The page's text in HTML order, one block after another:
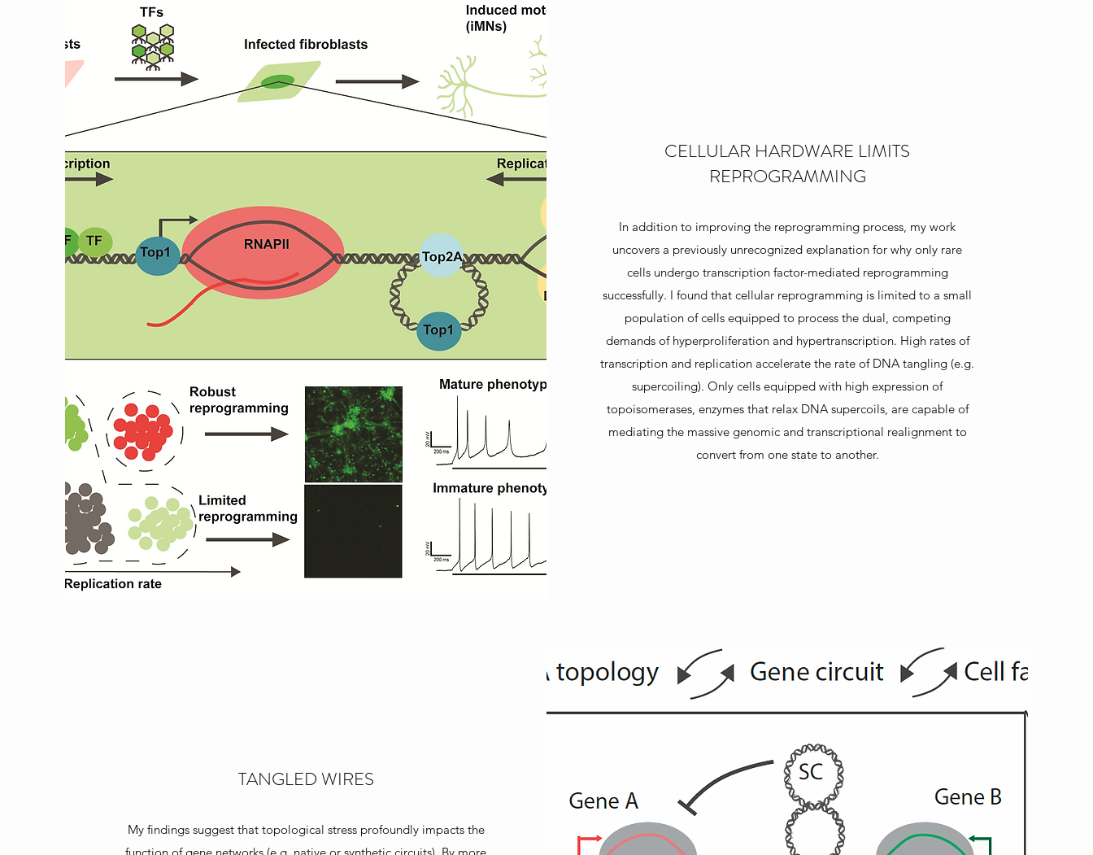
CELLULAR HARDWARE LIMITS
REPROGRAMMING
In addition to improving the reprogramming process, my work
uncovers a previously unrecognized explanation for why only rare
cells undergo transcription factor-mediated reprogramming
successfully. I found that cellular reprogramming is limited to a small
population of cells equipped to process the dual, competing
demands of hyperproliferation and hypertranscription. High rates of
transcription and replication accelerate the rate of DNA tangling (e.g.
supercoiling). Only cells equipped with high expression of
topoisomerases, enzymes that relax DNA supercoils, are capable of
mediating the massive genomic and transcriptional realignment to
convert from one state to another.
TANGLED WIRES
My findings suggest that topological stress profoundly impacts the